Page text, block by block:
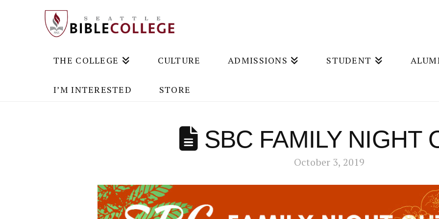
THE COLLEGE CULTURE ADMISSIONS STUDENT
I’M INTERESTED STORE
SBC FAMILY NIGHT
October 3, 2019